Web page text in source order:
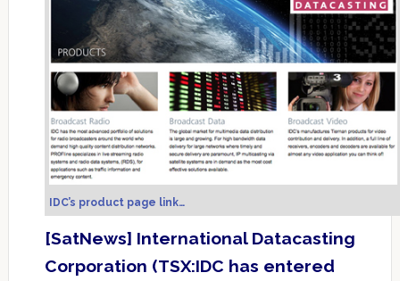
IDC’s product page link…
[SatNews] International Datacasting
Corporation (TSX:IDC has entered